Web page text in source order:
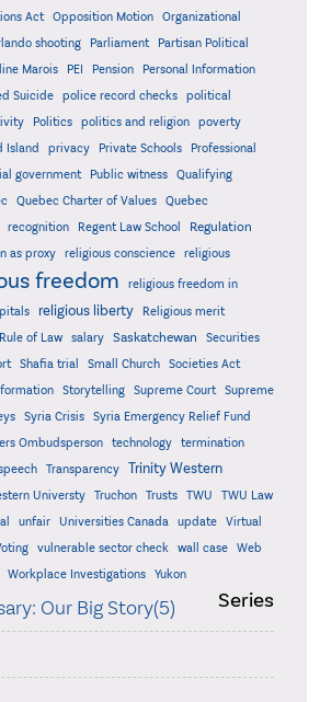
Act
Opposition Motion
Organizational
shooting Parliament
Partisan Political
Marois PEI Pension
Personal Information
Suicide police record checks
political
Politics politics and religion
poverty
Island privacy Private Schools
Professional
government Public witness
Qualifying
Quebec Charter of Values
Quebec
recognition Regent Law School Regulation
as proxy religious conscience religious
freedom
religious freedom in
religious liberty
Religious merit
Rule of Law salary Saskatchewan
Securities
Shafia trial Small Church
Societies Act
Storytelling Supreme Court
Supreme
Syria Crisis Syria Emergency Relief Fund
Ombudsperson technology
termination
Transparency
Trinity Western
Universty Truchon Trusts TWU
TWU Law
unfair Universities Canada update
Virtual
vulnerable sector check wall case
Web
Workplace Investigations Yukon
Series
Our Big Story(5)